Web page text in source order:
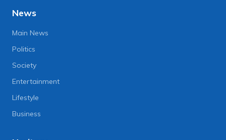
News
Main News
Politics
Society
Entertainment
Lifestyle
Business